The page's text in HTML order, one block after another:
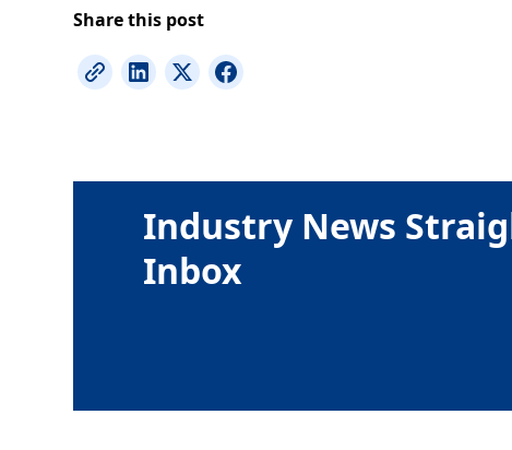
Share this post
Industry News
Inbox